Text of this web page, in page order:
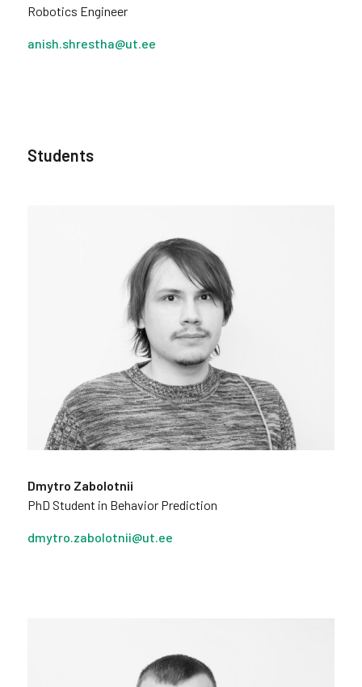
Robotics Engineer
anish.shrestha@ut.ee
Students
Dmytro Zabolotnii
PhD Student in Behavior Prediction
dmytro.zabolotnii@ut.ee